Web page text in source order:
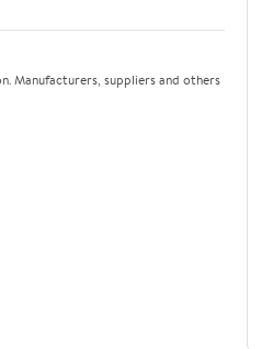
Manufacturers, suppliers and others